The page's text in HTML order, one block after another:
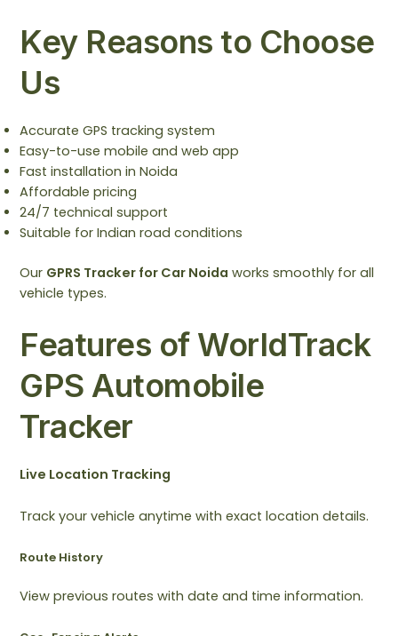
Key Reasons to Choose
Us
Accurate GPS tracking system
Easy-to-use mobile and web app
Fast installation in Noida
Affordable pricing
24/7 technical support
Suitable for Indian road conditions
Our GPRS Tracker for Car Noida works smoothly for all
vehicle types.
Features of WorldTrack
GPS Automobile
Tracker
Live Location Tracking
Track your vehicle anytime with exact location details.
Route History
View previous routes with date and time information.